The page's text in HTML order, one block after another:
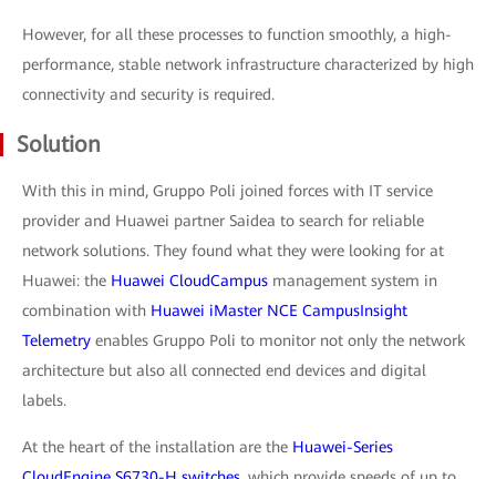
However, for all these processes to function smoothly, a high-
performance, stable network infrastructure characterized by high
connectivity and security is required.
Solution
With this in mind, Gruppo Poli joined forces with IT service
provider and Huawei partner Saidea to search for reliable
network solutions. They found what they were looking for at
Huawei: the Huawei CloudCampus management system in
combination with Huawei iMaster NCE CampusInsight
Telemetry enables Gruppo Poli to monitor not only the network
architecture but also all connected end devices and digital
labels.
At the heart of the installation are the Huawei-Series